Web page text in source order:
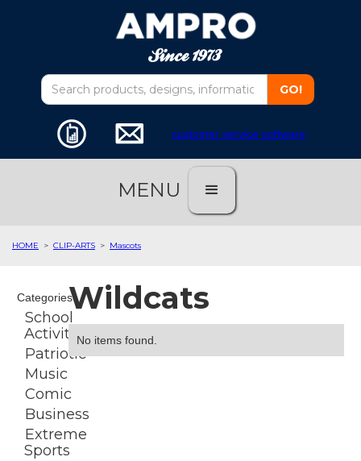
customer service software
MENU
HOME > CLIP-ARTS > Mascots
Categories
School
Activities
Patriotic
Music
Comic
Business
Extreme
Sports
Wildcats
No items found.